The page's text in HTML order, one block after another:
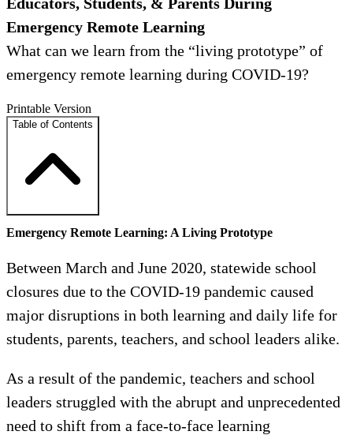
Emergency Remote Learning
What can we learn from the “living prototype” of
emergency remote learning during COVID-19?
Printable Version
Table of Contents
Emergency Remote Learning: A Living Prototype
Between March and June 2020, statewide school
closures due to the COVID-19 pandemic caused
major disruptions in both learning and daily life for
students, parents, teachers, and school leaders alike.
As a result of the pandemic, teachers and school
leaders struggled with the abrupt and unprecedented
need to shift from a face-to-face learning